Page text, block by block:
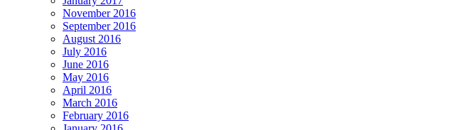
November 2016
September 2016
August 2016
July 2016
June 2016
May 2016
April 2016
March 2016
February 2016